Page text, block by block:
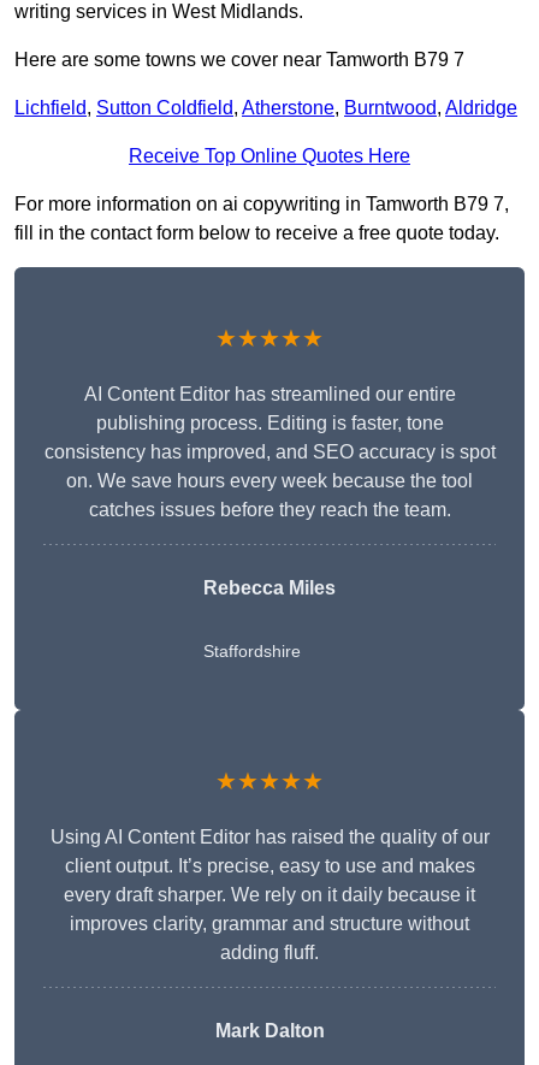
writing services in West Midlands.
Here are some towns we cover near Tamworth B79 7
Lichfield, Sutton Coldfield, Atherstone, Burntwood, Aldridge
Receive Top Online Quotes Here
For more information on ai copywriting in Tamworth B79 7,
fill in the contact form below to receive a free quote today.
★★★★★
AI Content Editor has streamlined our entire
publishing process. Editing is faster, tone
consistency has improved, and SEO accuracy is spot
on. We save hours every week because the tool
catches issues before they reach the team.
Rebecca Miles
Staffordshire
★★★★★
Using AI Content Editor has raised the quality of our
client output. It’s precise, easy to use and makes
every draft sharper. We rely on it daily because it
improves clarity, grammar and structure without
adding fluff.
Mark Dalton